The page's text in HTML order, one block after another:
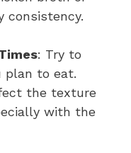
consistency.
: Try to
plan to eat.
the texture
with the